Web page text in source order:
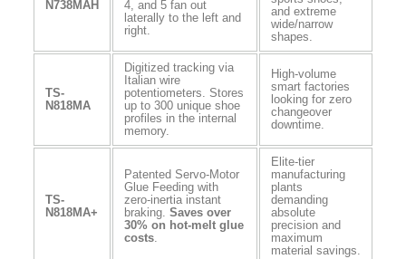
N738MAH
4, and 5 fan out
laterally to the left and
right.
and extreme
wide/narrow
shapes.
TS-
N818MA
Digitized tracking via
Italian wire
potentiometers. Stores
up to 300 unique shoe
profiles in the internal
memory.
High-volume
smart factories
looking for zero
changeover
downtime.
TS-
N818MA+
Patented Servo-Motor
Glue Feeding with
zero-inertia instant
braking. Saves over
30% on hot-melt glue
costs.
Elite-tier
manufacturing
plants
demanding
absolute
precision and
maximum
material savings.